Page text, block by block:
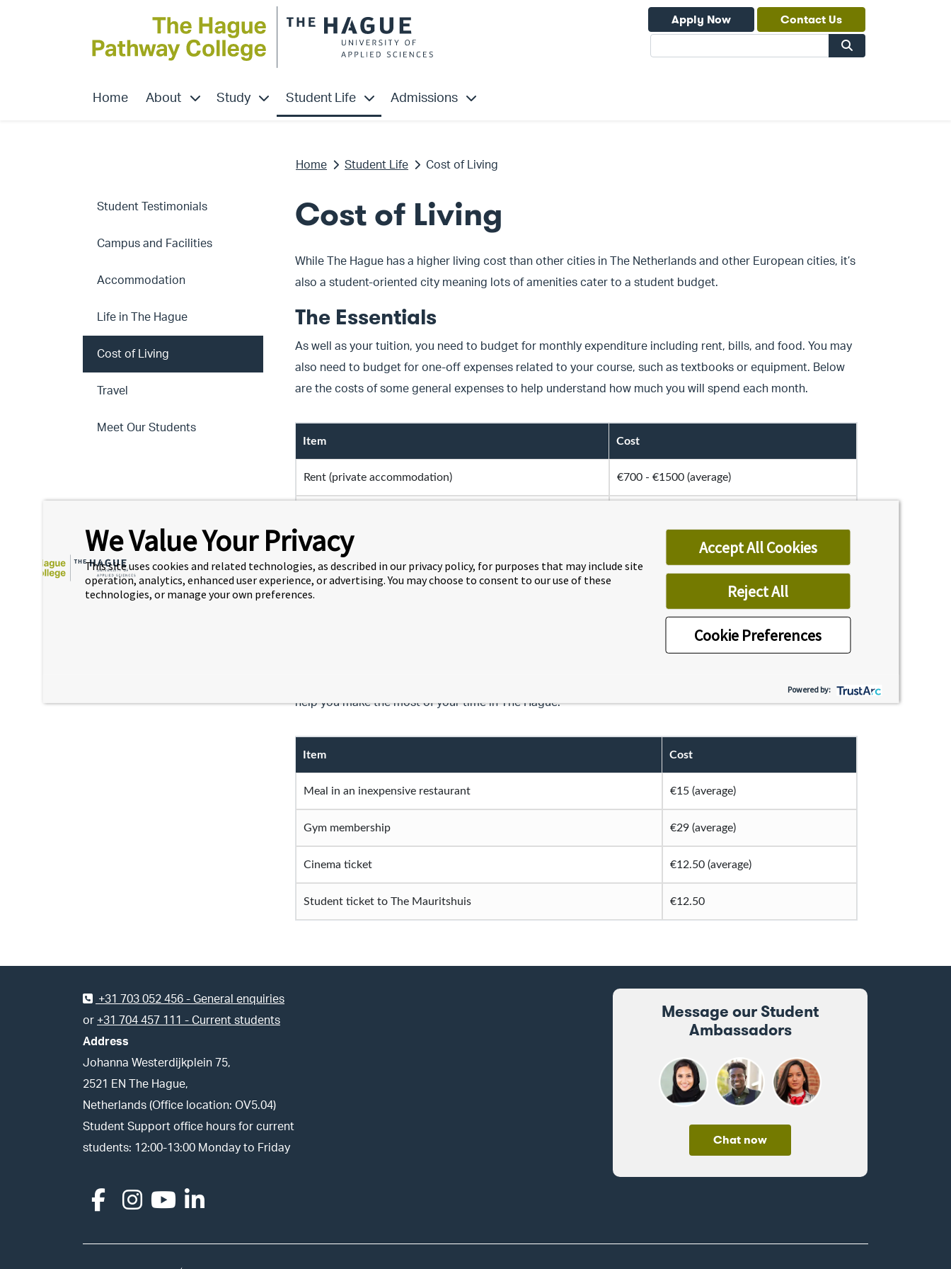
Apply Now Contact Us
Home About show submenu for “About”
Study show submenu for “Study”
Student Life show submenu for “Student Life”
Admissions show submenu for “Admissions”
Search
Student Testimonials
Campus and Facilities
Accommodation
Life in The Hague
Cost of Living
Travel
Meet Our Students
Home Student Life Cost of Living
Cost of Living
While The Hague has a higher living cost than other cities in The Netherlands and other European cities, it’s
also a student-oriented city meaning lots of amenities cater to a student budget.
The Essentials
As well as your tuition, you need to budget for monthly expenditure including rent, bills, and food. You may
also need to budget for one-off expenses related to your course, such as textbooks or equipment. Below
are the costs of some general expenses to help understand how much you will spend each month.
Item Cost
Rent (private accommodation) €700 - €1500 (average)
Monthly transport pass
Internet
help you make the most of your time in The Hague.
Item Cost
Meal in an inexpensive restaurant €15 (average)
Gym membership €29 (average)
Cinema ticket €12.50 (average)
Student ticket to The Mauritshuis €12.50
+31 703 052 456 - General enquiries
or +31 704 457 111 - Current students
Address
Johanna Westerdijkplein 75,
2521 EN The Hague,
Netherlands (Office location: OV5.04)
Student Support office hours for current
students: 12:00-13:00 Monday to Friday
Message our Student
Ambassadors
Chat now
We Value Your Privacy
This site uses cookies and related technologies, as described in our privacy policy, for purposes that may include site
operation, analytics, enhanced user experience, or advertising. You may choose to consent to our use of these
technologies, or manage your own preferences.
Cookie Preferences
Accept All Cookies
Reject All
Powered by: